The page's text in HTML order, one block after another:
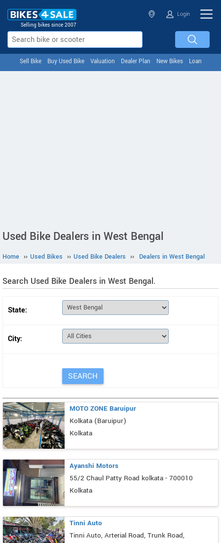
Selling bikes since 2007
Login
Sell Bike Buy Used Bike Valuation Dealer Plan New Bikes Loan
Used Bike Dealers in West Bengal
Home ›› Used Bikes ›› Used Bike Dealers ›› Dealers in West Bengal
Search Used Bike Dealers in West Bengal.
State:
City:
MOTO ZONE Baruipur
Kolkata (Baruipur)
Kolkata
Ayanshi Motors
55/2 Chaul Patty Road kolkata - 700010
Kolkata
Tinni Auto
Tinni Auto, Arterial Road, Trunk Road,